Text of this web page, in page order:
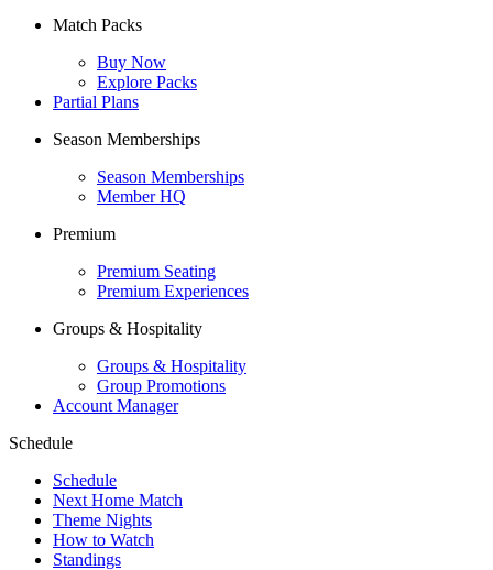
Match Packs
Buy Now
Explore Packs
Partial Plans
Season Memberships
Season Memberships
Member HQ
Premium
Premium Seating
Premium Experiences
Groups & Hospitality
Groups & Hospitality
Group Promotions
Account Manager
Schedule
Schedule
Next Home Match
Theme Nights
How to Watch
Standings